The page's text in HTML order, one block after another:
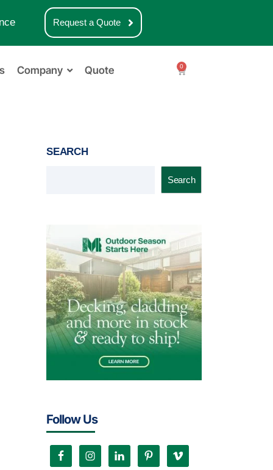
Request a Quote
Company Quote 0
SEARCH
Search
Follow Us